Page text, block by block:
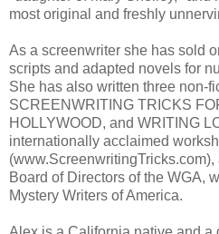
most original and freshly
As a screenwriter she has sold
scripts and adapted novels for
She has also written three non-
SCREENWRITING TRICKS
HOLLYWOOD, and WRITING
internationally acclaimed
Board of Directors of the WGA,
Mystery Writers of America.